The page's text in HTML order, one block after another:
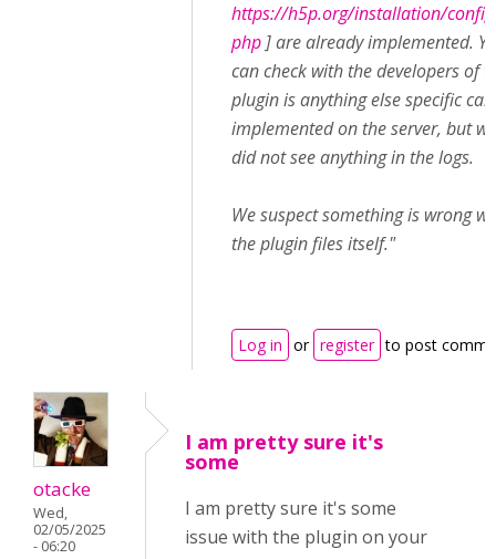
https://h5p.org/installation/
php ] are already implemented.
can check with the developers of
plugin is anything else specific
implemented on the server, but we
did not see anything in the logs.
We suspect something is wrong
the plugin files itself."
Log in or register to post
otacke
Wed,
02/05/2025
- 06:20
I am pretty sure it's
some
I am pretty sure it's some
issue with the plugin on your